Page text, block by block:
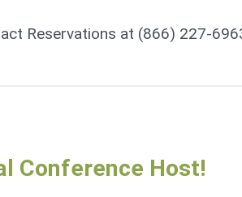
Reservations at (866) 227-
Conference Host!